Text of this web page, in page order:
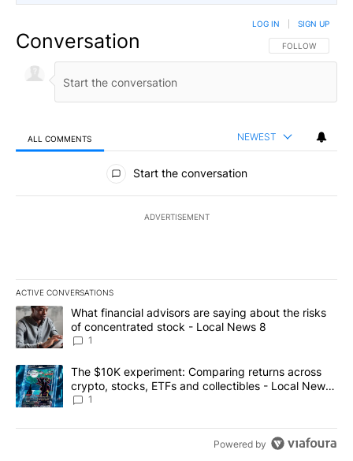
Conversation FOLLOW THIS
FOLLOW
LOG IN SIGN UP
ALL COMMENTS NEWEST
All Comments
Start the conversation
ADVERTISEMENT
ACTIVE CONVERSATIONS
The following is a list of the most commented articles in the last
A trending article titled "What financial advisors are saying
What financial advisors are saying about the risks
of concentrated stock - Local News 8
1
A trending article titled "The $10K experiment: Comparing
The $10K experiment: Comparing returns across
crypto, stocks, ETFs and collectibles - Local News
8
1
Powered by